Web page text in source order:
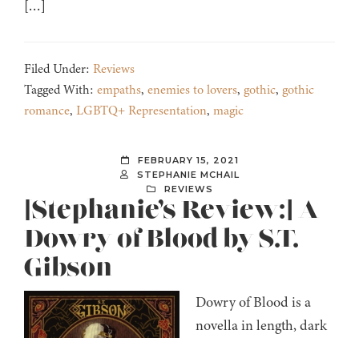
[…]
Filed Under: Reviews
Tagged With: empaths, enemies to lovers, gothic, gothic
romance, LGBTQ+ Representation, magic
FEBRUARY 15, 2021
STEPHANIE MCHAIL
REVIEWS
[Stephanie’s Review:] A
Dowry of Blood by S.T.
Gibson
Dowry of Blood is a
novella in length, dark